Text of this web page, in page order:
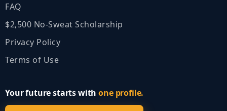
FAQ
$2,500 No‑Sweat Scholarship
Privacy Policy
Terms of Use
Your future starts withone profile.